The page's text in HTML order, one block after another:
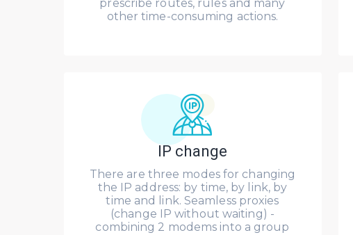
prescribe routes, rules and many
other time-consuming actions.
IP change
There are three modes for changing
the IP address: by time, by link, by
time and link. Seamless proxies
(change IP without waiting) -
combining 2 modems into a group